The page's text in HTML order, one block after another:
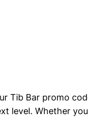
Tib Bar⁤ promo
‌Whether